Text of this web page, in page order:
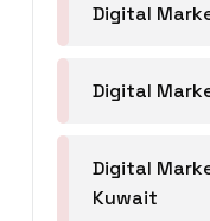
Digital
Digital
Digital
Kuwait